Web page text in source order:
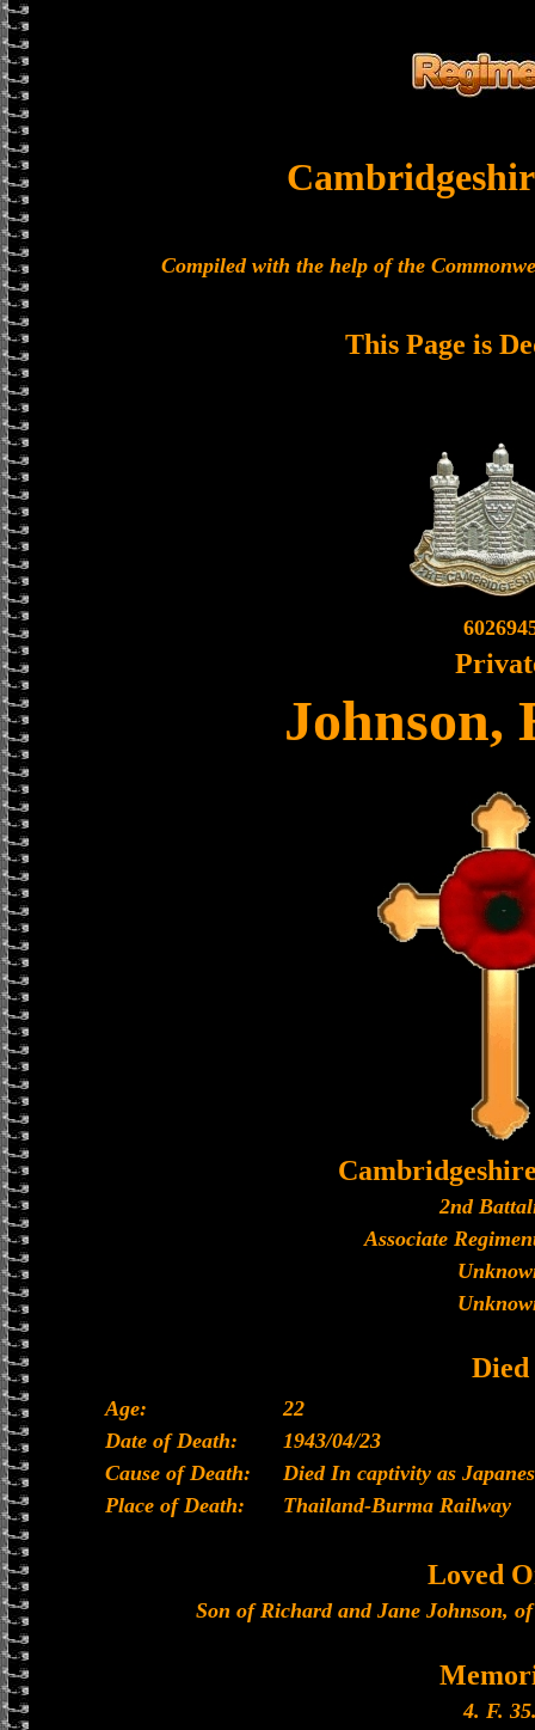
Compiled with the help of the
This Page is
Johnson,
2nd
Associate
Died
Age:
22
Date of Death:
1943/04/23
Cause of Death:
Died In captivity as
Place of Death:
Thailand-Burma Railway
Loved
Son of Richard and Jane Johnson,
4. F.